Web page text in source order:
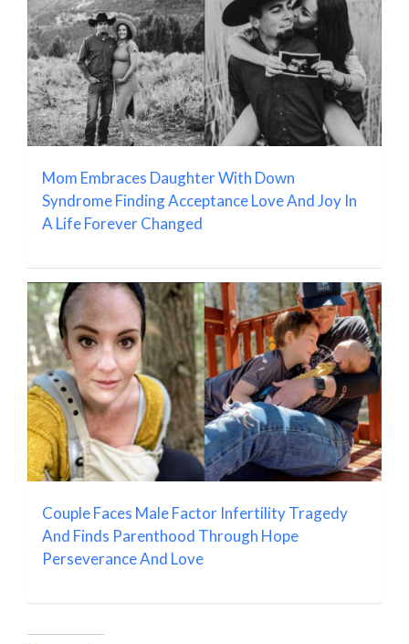
Mom Embraces Daughter With Down
Syndrome Finding Acceptance Love And Joy In
A Life Forever Changed
Couple Faces Male Factor Infertility Tragedy
And Finds Parenthood Through Hope
Perseverance And Love